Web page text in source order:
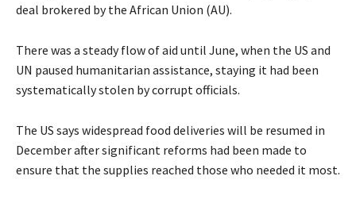
deal brokered by the African Union (AU).
There was a steady flow of aid until June, when the US and
UN paused humanitarian assistance, staying it had been
systematically stolen by corrupt officials.
The US says widespread food deliveries will be resumed in
December after significant reforms had been made to
ensure that the supplies reached those who needed it most.